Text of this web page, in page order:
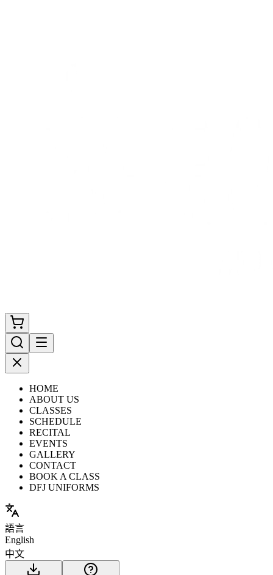
HOME
ABOUT US
CLASSES
SCHEDULE
RECITAL
EVENTS
GALLERY
CONTACT
BOOK A CLASS
DFJ UNIFORMS
語言
English
中文